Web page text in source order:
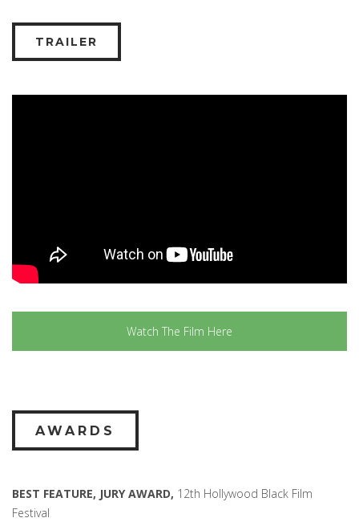
TRAILER
Watch The Film Here
AWARDS
BEST FEATURE, JURY AWARD, 12th Hollywood Black Film
Festival